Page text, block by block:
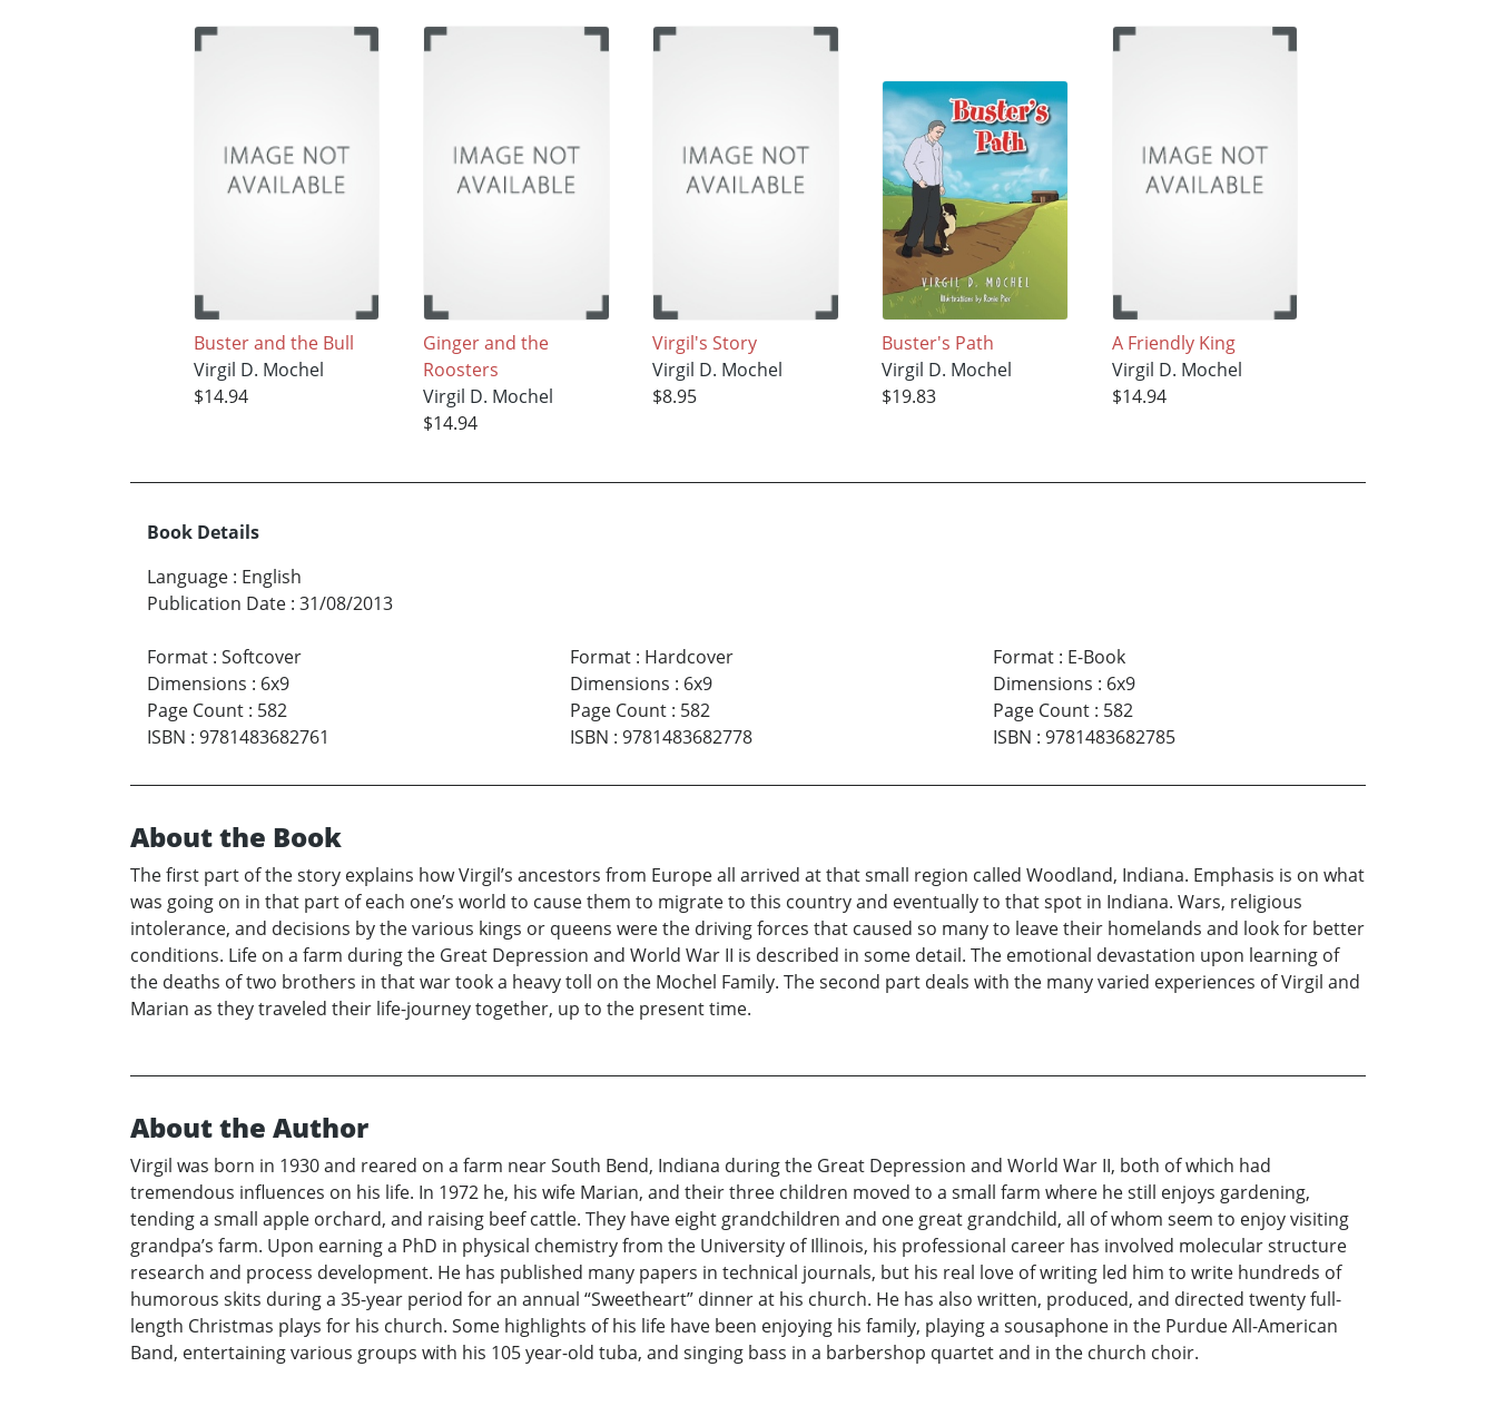
Buster and the Bull
Virgil D. Mochel
$14.94
Ginger and the
Roosters
Virgil D. Mochel
$14.94
Virgil's Story
Virgil D. Mochel
$8.95
Buster's Path
Virgil D. Mochel
$19.83
A Friendly King
Virgil D. Mochel
$14.94
Book Details
Language : English
Publication Date : 31/08/2013
Format : Softcover
Dimensions : 6x9
Page Count : 582
ISBN : 9781483682761
Format: Hardcover
Dimensions : 6x9
Page Count: 582
ISBN : 9781483682778
Format: E-Book
Dimensions : 6x9
Page Count: 582
ISBN : 9781483682785
About the Book
The first part of the story explains how Virgil’s ancestors from Europe all arrived at that small region called Woodland, Indiana. Emphasis is on what
was going on in that part of each one’s world to cause them to migrate to this country and eventually to that spot in Indiana. Wars, religious
intolerance, and decisions by the various kings or queens were the driving forces that caused so many to leave their homelands and look for better
conditions. Life on a farm during the Great Depression and World War II is described in some detail. The emotional devastation upon learning of
the deaths of two brothers in that war took a heavy toll on the Mochel Family. The second part deals with the many varied experiences of Virgil and
Marian as they traveled their life-journey together, up to the present time.
About the Author
Virgil was born in 1930 and reared on a farm near South Bend, Indiana during the Great Depression and World War II, both of which had
tremendous influences on his life. In 1972 he, his wife Marian, and their three children moved to a small farm where he still enjoys gardening,
tending a small apple orchard, and raising beef cattle. They have eight grandchildren and one great grandchild, all of whom seem to enjoy visiting
grandpa’s farm. Upon earning a PhD in physical chemistry from the University of Illinois, his professional career has involved molecular structure
research and process development. He has published many papers in technical journals, but his real love of writing led him to write hundreds of
humorous skits during a 35-year period for an annual “Sweetheart” dinner at his church. He has also written, produced, and directed twenty full-
length Christmas plays for his church. Some highlights of his life have been enjoying his family, playing a sousaphone in the Purdue All-American
Band, entertaining various groups with his 105 year-old tuba, and singing bass in a barbershop quartet and in the church choir.